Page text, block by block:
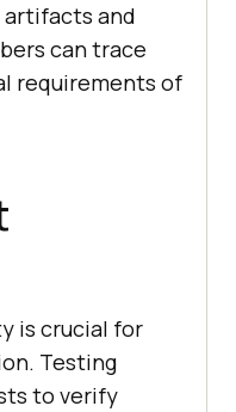
and
can trace
requirements of
is crucial for
Testing
to verify